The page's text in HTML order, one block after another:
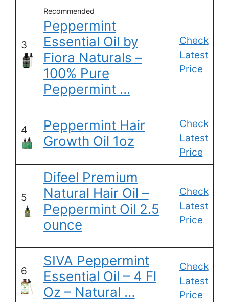
3
Recommended
Peppermint
Essential Oil by
Fiora Naturals –
100% Pure
Peppermint …
Check
Latest
Price
4
Peppermint Hair
Growth Oil 1oz
Check
Latest
Price
5
Difeel Premium
Natural Hair Oil –
Peppermint Oil 2.5
ounce
Check
Latest
Price
6
SIVA Peppermint
Essential Oil – 4 Fl
Oz – Natural …
Check
Latest
Price